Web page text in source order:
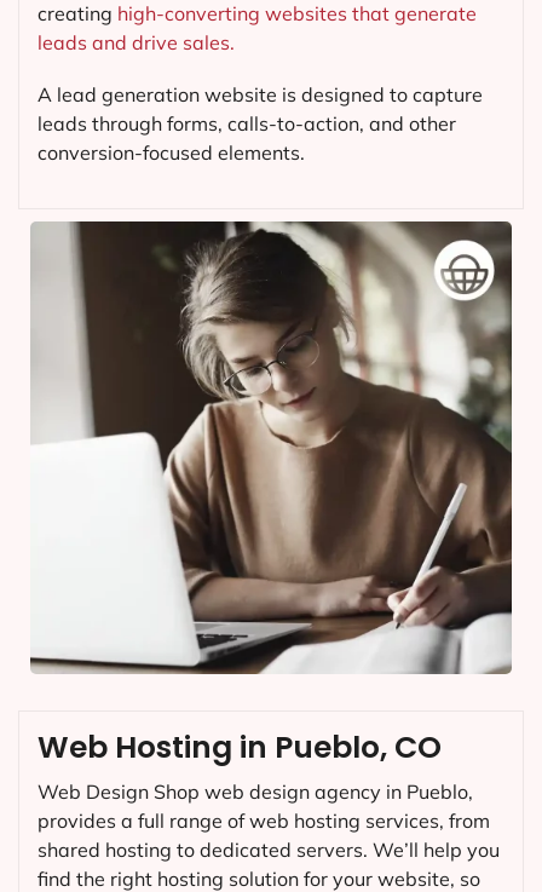
creating high-converting websites that generate
leads and drive sales.
A lead generation website is designed to capture
leads through forms, calls-to-action, and other
conversion-focused elements.
Web Hosting in Pueblo, CO
Web Design Shop web design agency in Pueblo,
provides a full range of web hosting services, from
shared hosting to dedicated servers. We’ll help you
find the right hosting solution for your website, so